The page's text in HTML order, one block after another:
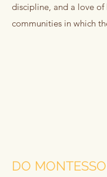
discipline, and a love of
communities in which
DO